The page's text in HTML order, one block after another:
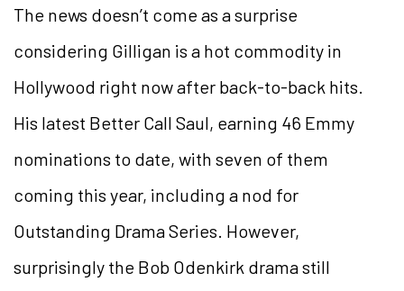
The news doesn’t come as a surprise
considering Gilligan is a hot commodity in
Hollywood right now after back-to-back hits.
His latest Better Call Saul, earning 46 Emmy
nominations to date, with seven of them
coming this year, including a nod for
Outstanding Drama Series. However,
surprisingly the Bob Odenkirk drama still